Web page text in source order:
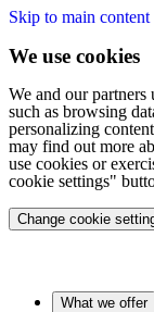
Skip to main content
We use cookies
We and our partners
such as browsing
personalizing
may find out more
use cookies or
cookie settings"
Change cookie
What we offer